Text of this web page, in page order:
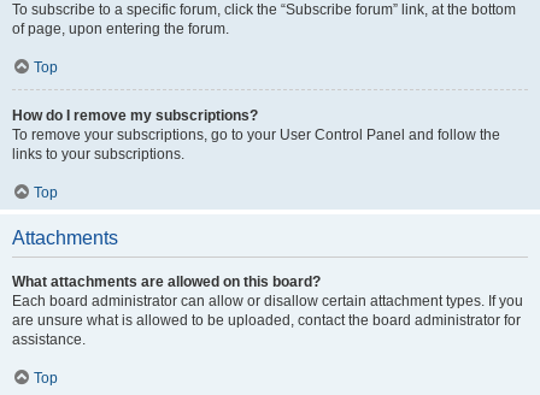
To subscribe to a specific forum, click the “Subscribe forum” link, at the bottom
of page, upon entering the forum.
Top
How do I remove my subscriptions?
To remove your subscriptions, go to your User Control Panel and follow the
links to your subscriptions.
Top
Attachments
What attachments are allowed on this board?
Each board administrator can allow or disallow certain attachment types. If you
are unsure what is allowed to be uploaded, contact the board administrator for
assistance.
Top